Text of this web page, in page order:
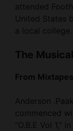
attended
United States
a local college.
The
From
Anderson
commenced
“O.B.E Vol 1,”